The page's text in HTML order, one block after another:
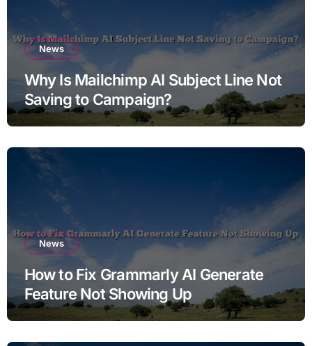
News
Why Is Mailchimp AI Subject Line Not
Saving to Campaign?
News
How to Fix Grammarly AI Generate
Feature Not Showing Up